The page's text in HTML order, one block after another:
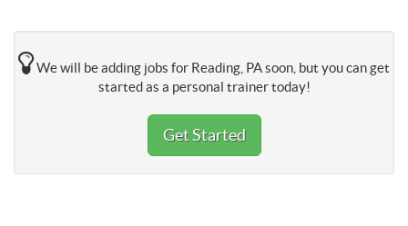
We will be adding jobs for Reading, PA soon, but you can get
started as a personal trainer today!
Get Started